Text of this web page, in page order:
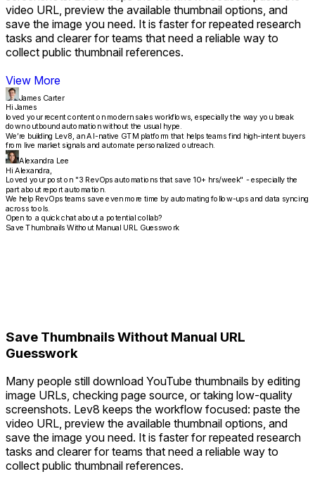
video URL, preview the available thumbnail options, and
save the image you need. It is faster for repeated research
tasks and clearer for teams that need a reliable way to
collect public thumbnail references.
View More
James Carter
Hi James
loved your recent content on modern sales workflows, especially the way you break
down outbound automation without the usual hype.
We’re building Lev8, an AI-native GTM platform that helps teams find high-intent buyers
from live market signals and automate personalized outreach.
Alexandra Lee
Hi Alexandra,
Loved your post on "3 RevOps automations that save 10+ hrs/week" - especially the
part about report automation.
We help RevOps teams save even more time by automating follow-ups and data syncing
across tools.
Open to a quick chat about a potential collab?
Save Thumbnails Without Manual URL Guesswork
Save Thumbnails Without Manual URL
Guesswork
Many people still download YouTube thumbnails by editing
image URLs, checking page source, or taking low-quality
screenshots. Lev8 keeps the workflow focused: paste the
video URL, preview the available thumbnail options, and
save the image you need. It is faster for repeated research
tasks and clearer for teams that need a reliable way to
collect public thumbnail references.